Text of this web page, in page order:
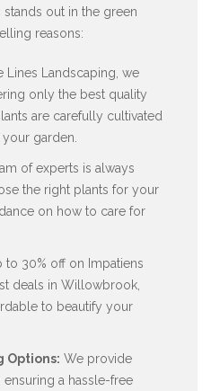
stands out in the green
reasons:
Lines Landscaping, we
only the best quality
are carefully cultivated
garden.
of experts is always
the right plants for your
on how to care for
to 30% off on Impatiens
deals in Willowbrook,
to beautify your
Options: We provide
a hassle-free